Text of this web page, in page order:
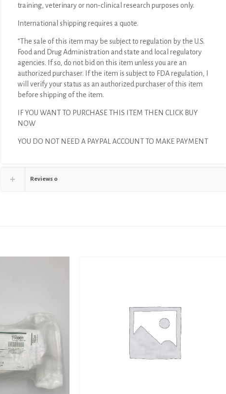
training, veterinary or non-clinical research purposes only.
International shipping requires a quote.
“The sale of this item may be subject to regulation by the U.S.
Food and Drug Administration and state and local regulatory
agencies. If so, do not bid on this item unless you are an
authorized purchaser. If the item is subject to FDA regulation, I
will verify your status as an authorized purchaser of this item
before shipping of the item.
IF YOU WANT TO PURCHASE THIS ITEM THEN CLICK BUY
NOW
YOU DO NOT NEED A PAYPAL ACCOUNT TO MAKE PAYMENT
Reviews 0